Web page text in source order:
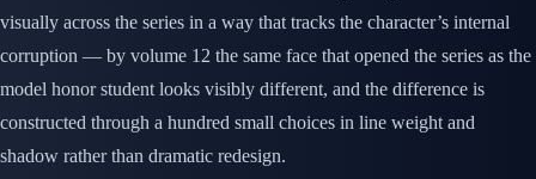
visually across the series in a way that tracks the character’s internal
corruption — by volume 12 the same face that opened the series as the
model honor student looks visibly different, and the difference is
constructed through a hundred small choices in line weight and
shadow rather than dramatic redesign.